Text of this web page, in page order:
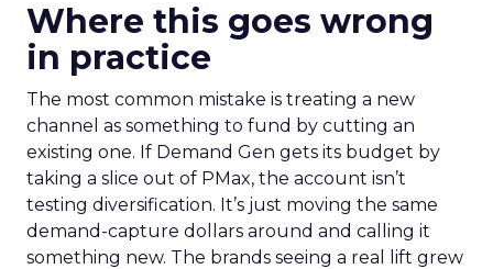
Where this goes wrong
in practice
The most common mistake is treating a new
channel as something to fund by cutting an
existing one. If Demand Gen gets its budget by
taking a slice out of PMax, the account isn’t
testing diversification. It’s just moving the same
demand-capture dollars around and calling it
something new. The brands seeing a real lift grew